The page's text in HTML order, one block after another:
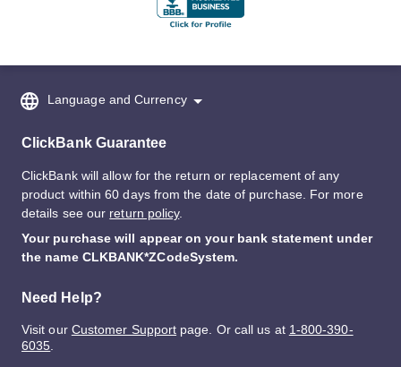
Language and Currency
ClickBank Guarantee
ClickBank will allow for the return or replacement of any
product within 60 days from the date of purchase. For more
details see our return policy.
Your purchase will appear on your bank statement under
the name CLKBANK*ZCodeSystem.
Need Help?
Visit our Customer Support page. Or call us at 1-800-390-
6035